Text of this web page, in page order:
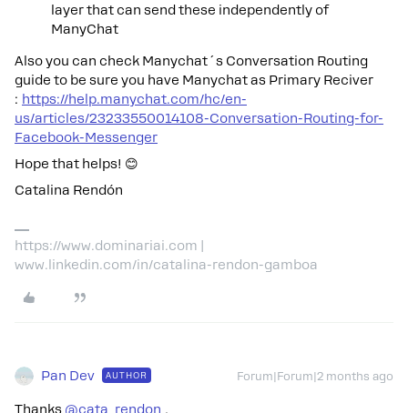
layer that can send these independently of
ManyChat
Also you can check Manychat´s Conversation Routing
guide to be sure you have Manychat as Primary Reciver
: https://help.manychat.com/hc/en-
us/articles/23233550014108-Conversation-Routing-for-
Facebook-Messenger
Hope that helps! 😊
Catalina Rendón
https://www.dominariai.com |
www.linkedin.com/in/catalina-rendon-gamboa
Pan Dev AUTHOR Forum|Forum|2 months ago
Thanks ​ @cata_rendon ,